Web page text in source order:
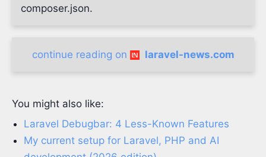
composer.json.
continue reading on laravel-news.com
You might also like:
Laravel Debugbar: 4 Less-Known Features
My current setup for Laravel, PHP and AI